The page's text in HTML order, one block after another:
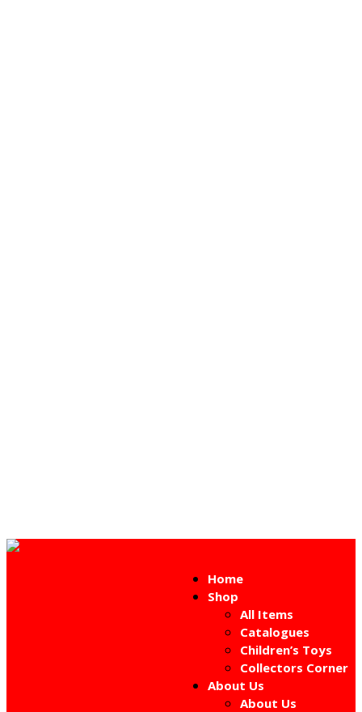
Home
Shop
All Items
Catalogues
Children’s Toys
Collectors Corner
About Us
About Us